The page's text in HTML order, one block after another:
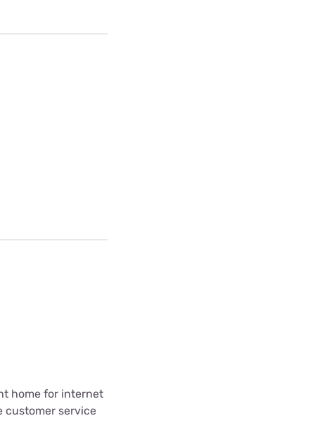
home for internet
customer service